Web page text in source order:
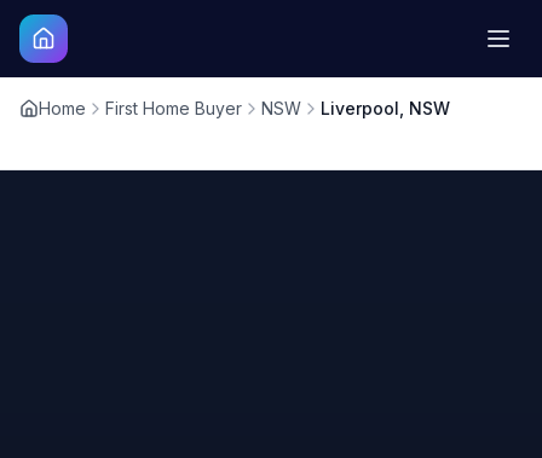
Home First Home Buyer NSW Liverpool, NSW